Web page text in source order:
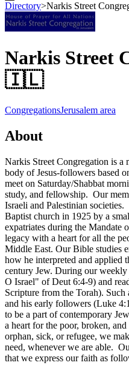
Directory>Narkis Street
Narkis Street
🇮🇱
CongregationsJerusalem area
About
Narkis Street Congregation is a
body of Jesus-followers based
meet on Saturday/Shabbat
study, and fellowship. Our
Israeli and Palestinian
Baptist church in 1925 by a
expatriates during the Mandate
legacy with a heart for all the
Middle East. Our Bible studies
how he interpreted and applied
century Jew. During our
O Israel" of Deut 6:4-9) and
Scripture from the Torah). Such
and his early followers (Luke
to be a part of contemporary
a heart for the poor, broken,
orphan, sick, or refugee, we
need, whenever we are able.
that we express our faith as